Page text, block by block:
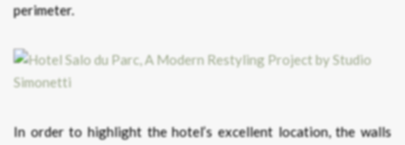
perimeter.
In order to highlight the hotel’s excellent location, the walls